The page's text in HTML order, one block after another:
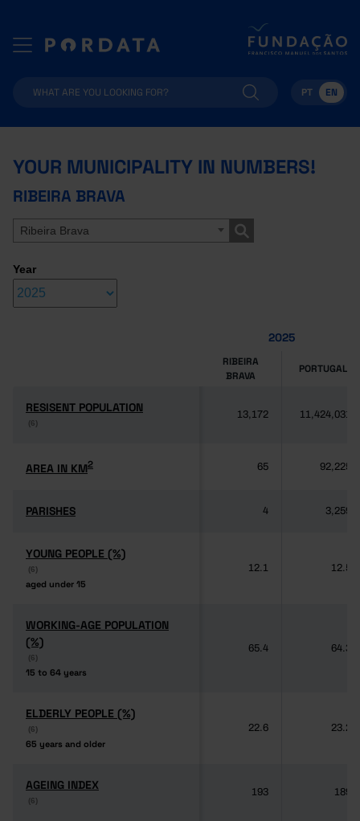
PT EN
YOUR MUNICIPALITY IN NUMBERS!
RIBEIRA BRAVA
Ribeira Brava
Year
2025
RIBEIRA
BRAVA
PORTUGAL
RESISENT POPULATION
(6)
RESISENT POPULATION
(6)
13,172 11,424,031
AREA IN KM2
AREA IN KM2 65 92,225
PARISHES
PARISHES 4 3,259
YOUNG PEOPLE (%)
(6)
aged under 15
YOUNG PEOPLE (%)
(6)
aged under 15
12.1 12.5
WORKING-AGE POPULATION
(%)
(6)
15 to 64 years
WORKING-AGE POPULATION
(%)
(6)
15 to 64 years
65.4 64.3
ELDERLY PEOPLE (%)
(6)
65 years and older
ELDERLY PEOPLE (%)
(6)
65 years and older
22.6 23.2
AGEING INDEX
(6)
AGEING INDEX
(6)
193 189